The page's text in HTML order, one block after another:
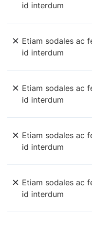
id interdum
Etiam sodales ac
id interdum
Etiam sodales ac
id interdum
Etiam sodales ac
id interdum
Etiam sodales ac
id interdum